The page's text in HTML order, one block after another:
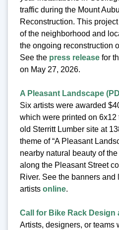
traffic during the Mount
Reconstruction. This
of the neighborhood and
the ongoing reconstruction
See the press release for
on May 27, 2026.
A Pleasant Landscape
Six artists were awarded
which were printed on 6x12
old Sterritt Lumber site at
theme of “A Pleasant
nearby natural beauty of
along the Pleasant Street
River. See the banners and
artists online.
Call for Bike Rack Design
Artists, designers, or teams